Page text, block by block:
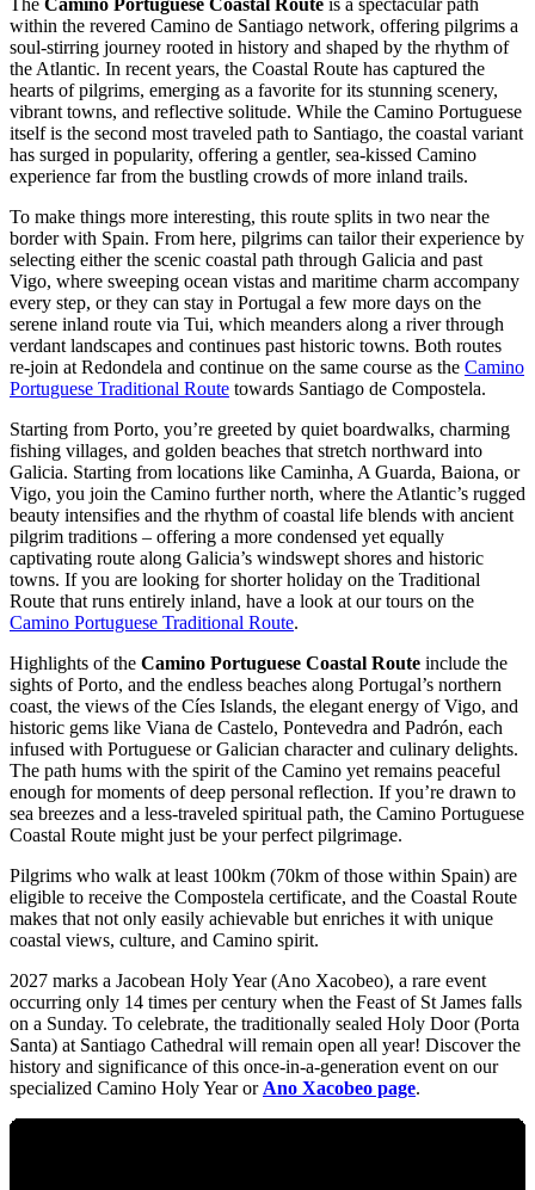
The Camino Portuguese Coastal Route is a spectacular path
within the revered Camino de Santiago network, offering pilgrims a
soul-stirring journey rooted in history and shaped by the rhythm of
the Atlantic. In recent years, the Coastal Route has captured the
hearts of pilgrims, emerging as a favorite for its stunning scenery,
vibrant towns, and reflective solitude. While the Camino Portuguese
itself is the second most traveled path to Santiago, the coastal variant
has surged in popularity, offering a gentler, sea-kissed Camino
experience far from the bustling crowds of more inland trails.
To make things more interesting, this route splits in two near the
border with Spain. From here, pilgrims can tailor their experience by
selecting either the scenic coastal path through Galicia and past
Vigo, where sweeping ocean vistas and maritime charm accompany
every step, or they can stay in Portugal a few more days on the
serene inland route via Tui, which meanders along a river through
verdant landscapes and continues past historic towns. Both routes
re-join at Redondela and continue on the same course as the Camino
Portuguese Traditional Route towards Santiago de Compostela.
Starting from Porto, you’re greeted by quiet boardwalks, charming
fishing villages, and golden beaches that stretch northward into
Galicia. Starting from locations like Caminha, A Guarda, Baiona, or
Vigo, you join the Camino further north, where the Atlantic’s rugged
beauty intensifies and the rhythm of coastal life blends with ancient
pilgrim traditions – offering a more condensed yet equally
captivating route along Galicia’s windswept shores and historic
towns. If you are looking for shorter holiday on the Traditional
Route that runs entirely inland, have a look at our tours on the
Camino Portuguese Traditional Route.
Highlights of the Camino Portuguese Coastal Route include the
sights of Porto, and the endless beaches along Portugal’s northern
coast, the views of the Cíes Islands, the elegant energy of Vigo, and
historic gems like Viana de Castelo, Pontevedra and Padrón, each
infused with Portuguese or Galician character and culinary delights.
The path hums with the spirit of the Camino yet remains peaceful
enough for moments of deep personal reflection. If you’re drawn to
sea breezes and a less-traveled spiritual path, the Camino Portuguese
Coastal Route might just be your perfect pilgrimage.
Pilgrims who walk at least 100km (70km of those within Spain) are
eligible to receive the Compostela certificate, and the Coastal Route
makes that not only easily achievable but enriches it with unique
coastal views, culture, and Camino spirit.
2027 marks a Jacobean Holy Year (Ano Xacobeo), a rare event
occurring only 14 times per century when the Feast of St James falls
on a Sunday. To celebrate, the traditionally sealed Holy Door (Porta
Santa) at Santiago Cathedral will remain open all year! Discover the
history and significance of this once-in-a-generation event on our
specialized Camino Holy Year or Ano Xacobeo page.